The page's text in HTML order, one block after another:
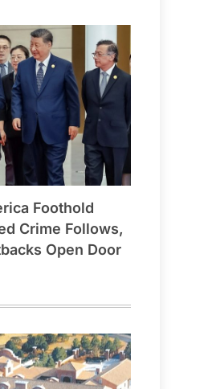
Foothold
Crime Follows,
Open Door